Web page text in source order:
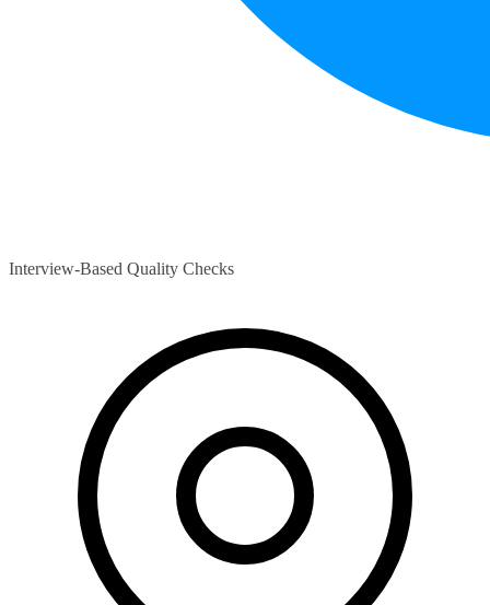
Interview-Based Quality Checks